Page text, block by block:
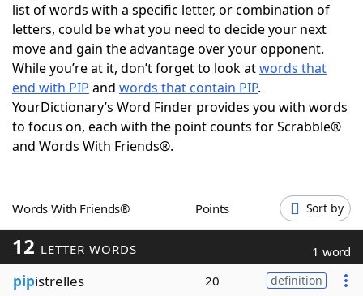
NYT Crossplay Cheat
ScrabbleHelpers
Today's NYT GamesHints & Answers
Word GamesHelpers
Blog
Our Brands
list of words with a specific letter, or combination of
letters, could be what you need to decide your next
move and gain the advantage over your opponent.
While you’re at it, don’t forget to look atwords that
end with PIP and words that contain PIP.
YourDictionary’s Word Finder provides you with words
to focus on, each with the point counts for Scrabble®
and Words With Friends®.
Words With Friends® Points Sort by
12 LETTER WORDS 1 word
pipistrelles 20 definition